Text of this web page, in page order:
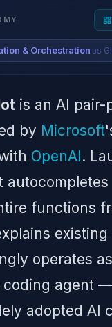
& Orchestration as
is an AI pair-
by Microsoft
OpenAI.
functions
operates
coding agent
adopted AI